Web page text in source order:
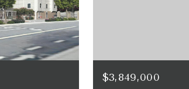
$3,849,000